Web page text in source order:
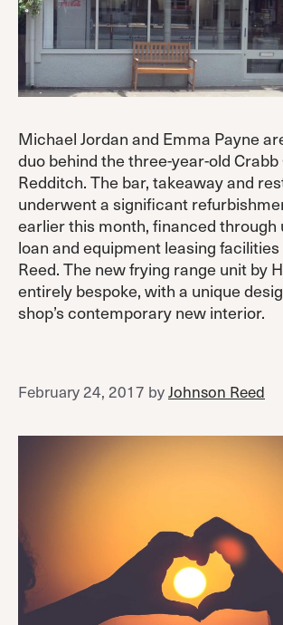
Michael Jordan and Emma Payne
duo behind the three-year-old
Redditch. The bar, takeaway and
underwent a significant
earlier this month, financed through
loan and equipment leasing facilities
Reed. The new frying range unit by
entirely bespoke, with a unique
shop’s contemporary new interior.
February 24, 2017 byJohnson Reed